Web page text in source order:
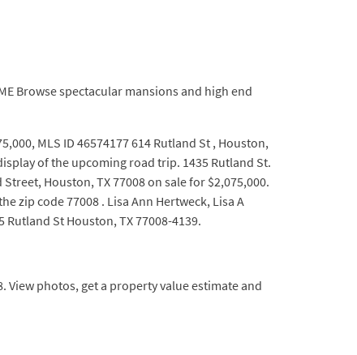
Browse spectacular mansions and high end
MLS ID 46574177 614 Rutland St , Houston,
of the upcoming road trip. 1435 Rutland St.
Houston, TX 77008 on sale for $2,075,000.
zip code 77008 . Lisa Ann Hertweck, Lisa A
St Houston, TX 77008-4139.
View photos, get a property value estimate and